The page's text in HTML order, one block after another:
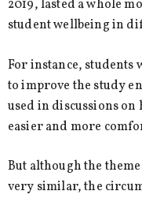
2019, lasted a whole
student wellbeing in
For instance, students
to improve the study
used in discussions on
easier and more
But although the
very similar, the